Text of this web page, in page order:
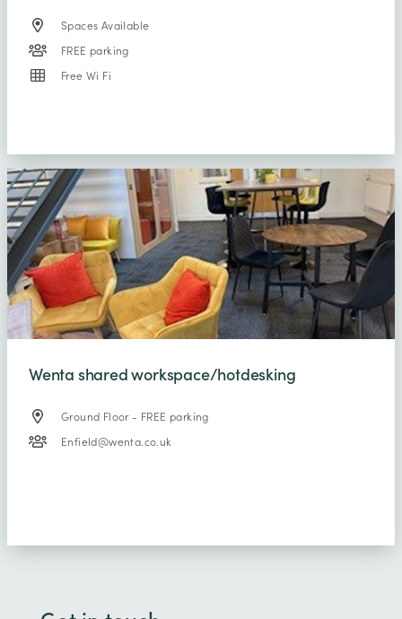
Spaces Available
FREE parking
Free Wi Fi
Wenta shared workspace/hotdesking
Ground Floor - FREE parking
Enfield@wenta.co.uk